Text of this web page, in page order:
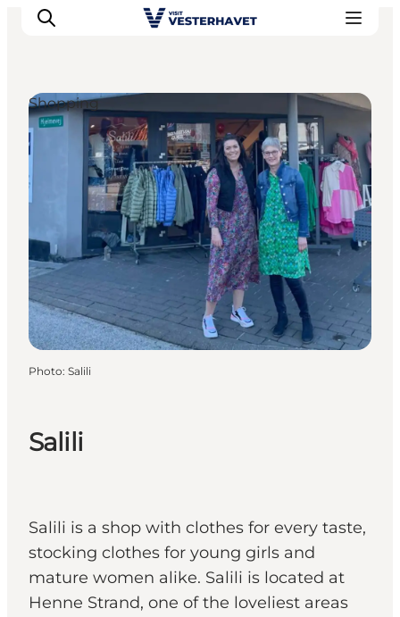
Events
Experiences
Our cities
Food & accommodation
Buy tickets
Plan your trip
Salili
Salili is a shop with clothes for every taste,
stocking clothes for young girls and
mature women alike. Salili is located at
Henne Strand, one of the loveliest areas
Shopping
Photo: Salili